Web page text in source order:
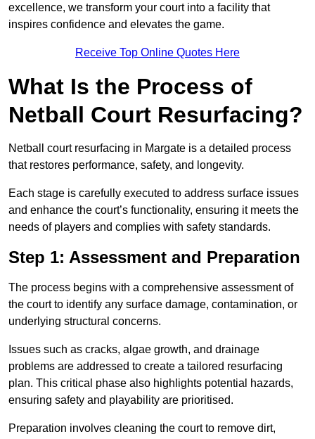
excellence, we transform your court into a facility that
inspires confidence and elevates the game.
Receive Top Online Quotes Here
What Is the Process of
Netball Court Resurfacing?
Netball court resurfacing in Margate is a detailed process
that restores performance, safety, and longevity.
Each stage is carefully executed to address surface issues
and enhance the court’s functionality, ensuring it meets the
needs of players and complies with safety standards.
Step 1: Assessment and Preparation
The process begins with a comprehensive assessment of
the court to identify any surface damage, contamination, or
underlying structural concerns.
Issues such as cracks, algae growth, and drainage
problems are addressed to create a tailored resurfacing
plan. This critical phase also highlights potential hazards,
ensuring safety and playability are prioritised.
Preparation involves cleaning the court to remove dirt,